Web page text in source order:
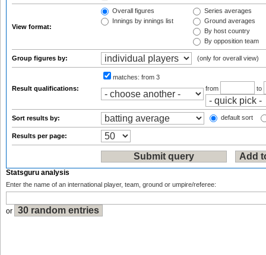
View format:
Overall figures
Innings by innings list
Series averages
Ground averages
By host country
By opposition team
Group figures by: (only for overall view)
Result qualifications:
matches: from 3
from
to
Sort results by: default sort
Results per page:
Statsguru analysis
Enter the name of an international player, team, ground or umpire/referee:
or